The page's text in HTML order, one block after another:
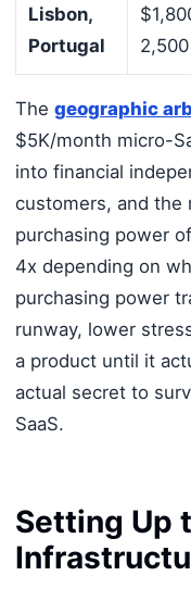
Lisbon,
Portugal
2,500
The geographic
$5K/month micro-
into financial
customers, and the
purchasing power
4x depending on
purchasing power
runway, lower
a product until it
actual secret to
SaaS.
Setting Up